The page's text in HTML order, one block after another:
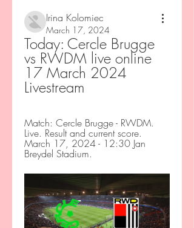
Irina Kolomiec
March 17, 2024
Today: Cercle Brugge
vs RWDM live online
17 March 2024
Livestream
Match: Cercle Brugge - RWDM.
Live. Result and current score.
March 17, 2024 - 12:30 Jan
Breydel Stadium.